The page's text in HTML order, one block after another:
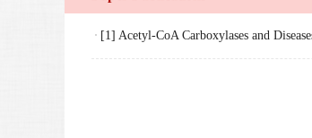
[1] Acetyl-CoA Carboxylases and